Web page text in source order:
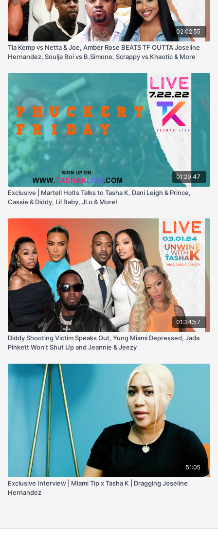
02:02:55
Tia Kemp vs Netta & Joe, Amber Rose BEATS TF OUTTA Joseline
Hernandez, Soulja Boi vs B.Simone, Scrappy vs Khaotic & More
01:29:47
Exclusive | Martell Holts Talks to Tasha K, Dani Leigh & Prince,
Cassie & Diddy, Lil Baby, JLo & More!
01:34:57
Diddy Shooting Victim Speaks Out, Yung Miami Depressed, Jada
Pinkett Won’t Shut Up and Jeannie & Jeezy
51:05
Exclusive Interview | Miami Tip x Tasha K | Dragging Joseline
Hernandez